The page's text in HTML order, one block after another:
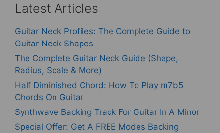
Latest Articles
Guitar Neck Profiles: The Complete Guide to
Guitar Neck Shapes
The Complete Guitar Neck Guide (Shape,
Radius, Scale & More)
Half Diminished Chord: How To Play m7b5
Chords On Guitar
Synthwave Backing Track For Guitar In A Minor
Special Offer: Get A FREE Modes Backing